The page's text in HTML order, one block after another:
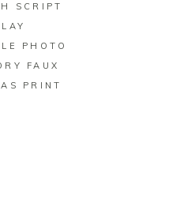
SCRIPT
PHOTO
FAUX
PRINT